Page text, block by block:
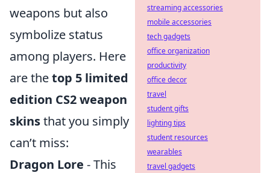
weapons but also
symbolize status
among players. Here
are thetop 5 limited
edition CS2 weapon
skinsthat you simply
can’t miss:
Dragon Lore - This
streaming accessories
mobile accessories
tech gadgets
office organization
productivity
office decor
travel
student gifts
lighting tips
student resources
wearables
travel gadgets